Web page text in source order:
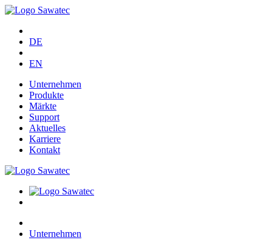
DE
EN
Unternehmen
Produkte
Märkte
Support
Aktuelles
Karriere
Kontakt
Unternehmen